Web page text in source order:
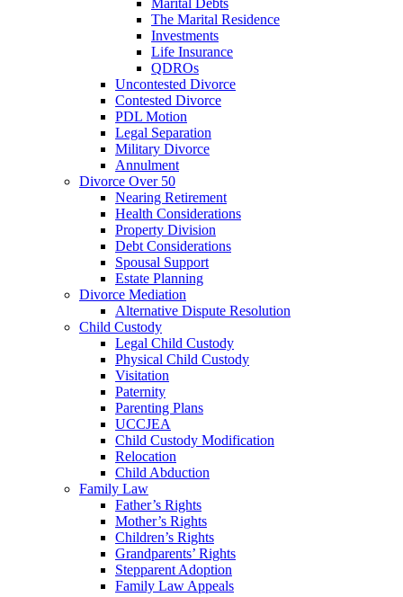
Marital Debts
The Marital Residence
Investments
Life Insurance
QDROs
Uncontested Divorce
Contested Divorce
PDL Motion
Legal Separation
Military Divorce
Annulment
Divorce Over 50
Nearing Retirement
Health Considerations
Property Division
Debt Considerations
Spousal Support
Estate Planning
Divorce Mediation
Alternative Dispute Resolution
Child Custody
Legal Child Custody
Physical Child Custody
Visitation
Paternity
Parenting Plans
UCCJEA
Child Custody Modification
Relocation
Child Abduction
Family Law
Father’s Rights
Mother’s Rights
Children’s Rights
Grandparents’ Rights
Stepparent Adoption
Family Law Appeals